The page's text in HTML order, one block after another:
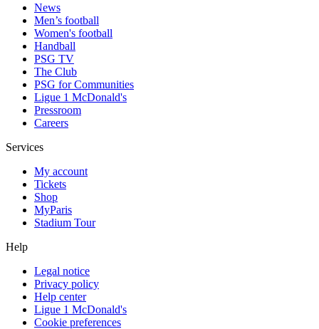
News
Men’s football
Women's football
Handball
PSG TV
The Club
PSG for Communities
Ligue 1 McDonald's
Pressroom
Careers
Services
My account
Tickets
Shop
MyParis
Stadium Tour
Help
Legal notice
Privacy policy
Help center
Ligue 1 McDonald's
Cookie preferences